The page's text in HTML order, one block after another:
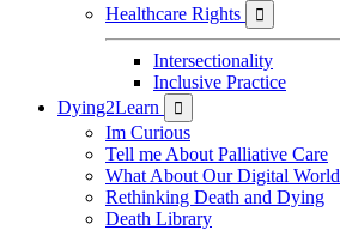
Healthcare Rights

Intersectionality
Inclusive Practice
Dying2Learn

Im Curious
Tell me About Palliative Care
What About Our Digital World
Rethinking Death and Dying
Death Library